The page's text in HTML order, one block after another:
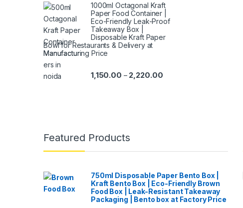
1000ml Octagonal Kraft
Paper Food Container |
Eco-Friendly Leak-Proof
Takeaway Box |
Disposable Kraft Paper
Bowl for Restaurants & Delivery at
Manufacturing Price
1,150.00 – 2,220.00
Featured Products
750ml Disposable Paper Bento Box |
Kraft Bento Box | Eco-Friendly Brown
Food Box | Leak-Resistant Takeaway
Packaging | Bento box at Factory Price